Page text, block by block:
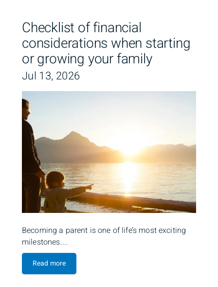
Checklist of financial
considerations when starting
or growing your family
Jul 13, 2026
Becoming a parent is one of life’s most exciting
milestones....
Read more